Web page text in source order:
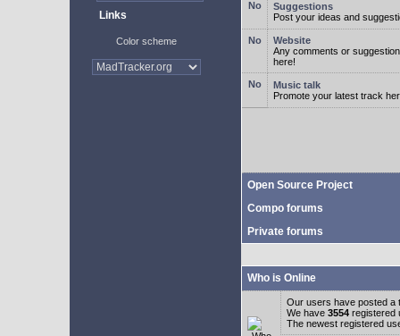
Links
Color scheme
Suggestions
Post your ideas and
Website
Any comments or
here!
Music talk
Promote your latest track
Open Source Project
Compo forums
Private forums
Who is Online
Our users have posted a
We have 3554 registered
The newest registered